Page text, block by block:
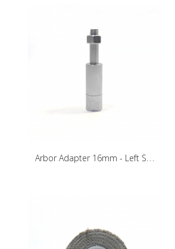
A
rbor Adapter 16mm - Left Side